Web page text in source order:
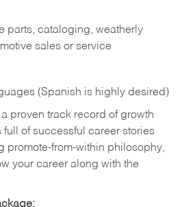
parts, cataloging, weatherly
sales or service
(Spanish is highly desired)
a proven track record of growth
full of successful career stories
promote-from-within philosophy,
your career along with the